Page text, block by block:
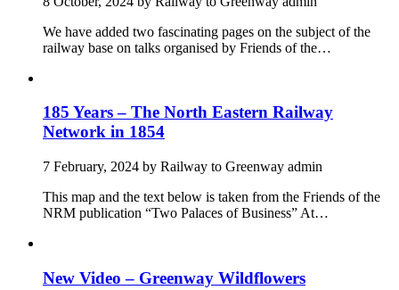
We have added two fascinating pages on the subject of the
railway base on talks organised by Friends of the…
185 Years – The North Eastern Railway
Network in 1854
7 February, 2024 by Railway to Greenway admin
This map and the text below is taken from the Friends of the
NRM publication “Two Palaces of Business” At…
New Video – Greenway Wildflowers